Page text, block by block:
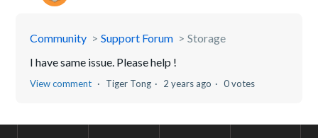
Community Support Forum
Storage
I have same issue. Please help !
View comment Tiger Tong 2 years ago 0 votes